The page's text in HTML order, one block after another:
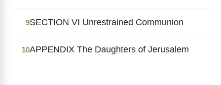
9SECTION VI Unrestrained Communion
10APPENDIX The Daughters of Jerusalem